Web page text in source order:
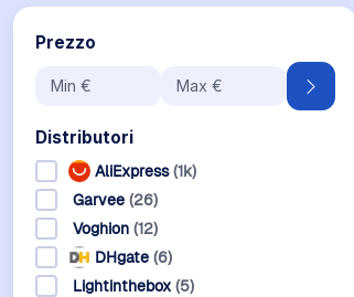
Prezzo
Distributori
AliExpress (1k)
Garvee (26)
Voghion (12)
DHgate (6)
Lightinthebox (5)